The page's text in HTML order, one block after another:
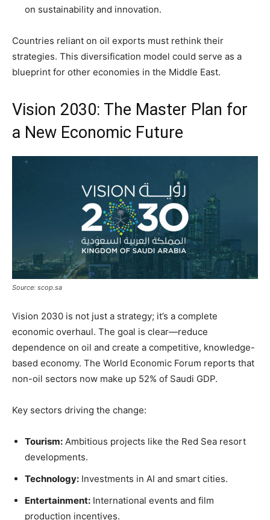
on sustainability and innovation.
Countries reliant on oil exports must rethink their
strategies. This diversification model could serve as a
blueprint for other economies in the Middle East.
Vision 2030: The Master Plan for
a New Economic Future
Source: scop.sa
Vision 2030 is not just a strategy; it’s a complete
economic overhaul. The goal is clear—reduce
dependence on oil and create a competitive, knowledge-
based economy. The World Economic Forum reports that
non-oil sectors now make up 52% of Saudi GDP.
Key sectors driving the change:
Tourism: Ambitious projects like the Red Sea resort
developments.
Technology: Investments in AI and smart cities.
Entertainment: International events and film
production incentives.